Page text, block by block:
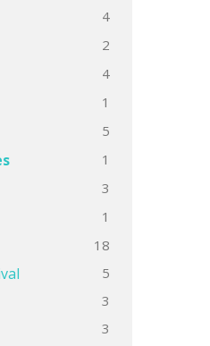
4
2
4
1
5
1
3
1
18
5
3
3